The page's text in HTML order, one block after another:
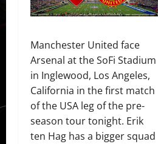
Manchester United face
Arsenal at the SoFi Stadium
in Inglewood, Los Angeles,
California in the first match
of the USA leg of the pre-
season tour tonight. Erik
ten Hag has a bigger squad